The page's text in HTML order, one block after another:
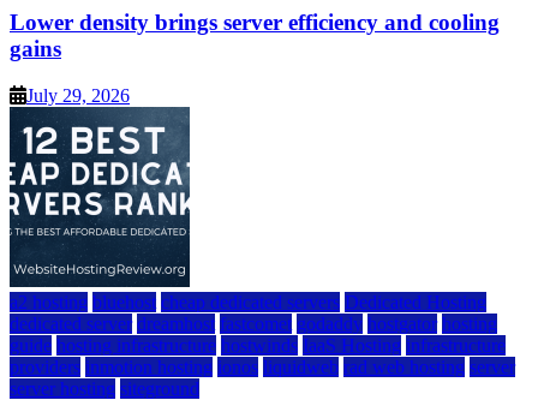
Lower density brings server efficiency and cooling
gains
July 29, 2026
a2 hosting bluehost cheap dedicated servers Dedicated Hosting
dedicated server dreamhost fastcomet godaddy hostgator hosting
guide hosting infrastructure hostwinds IaaS Hosting infrastructure
providers inmotion hosting ionos liquidweb rad web hosting server
server hosting siteground